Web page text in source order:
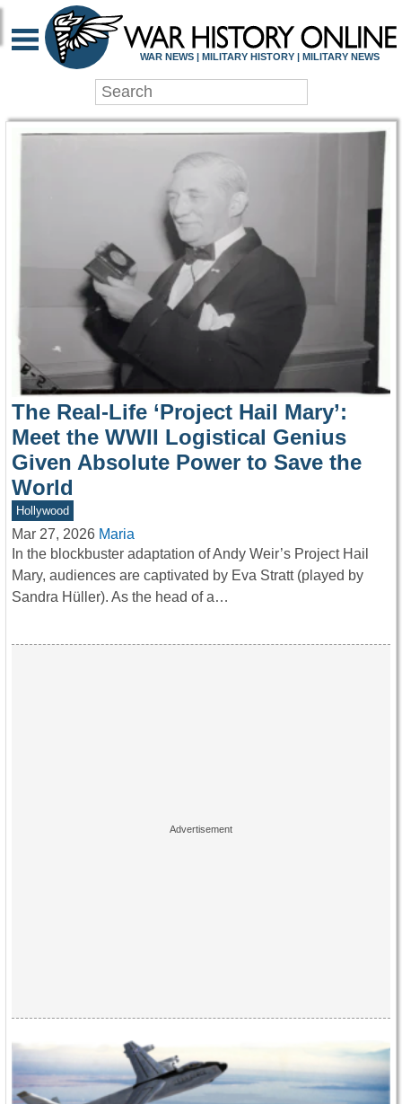
WAR HISTORY
WAR NEWS | MILITARY HISTORY | MILITARY NEWS
The Real-Life ‘Project Hail Mary’:
Meet the WWII Logistical Genius
Given Absolute Power to Save the
World
Hollywood
Mar 27, 2026 Maria
In the blockbuster adaptation of Andy Weir’s Project Hail
Mary, audiences are captivated by Eva Stratt (played by
Sandra Hüller). As the head of a…